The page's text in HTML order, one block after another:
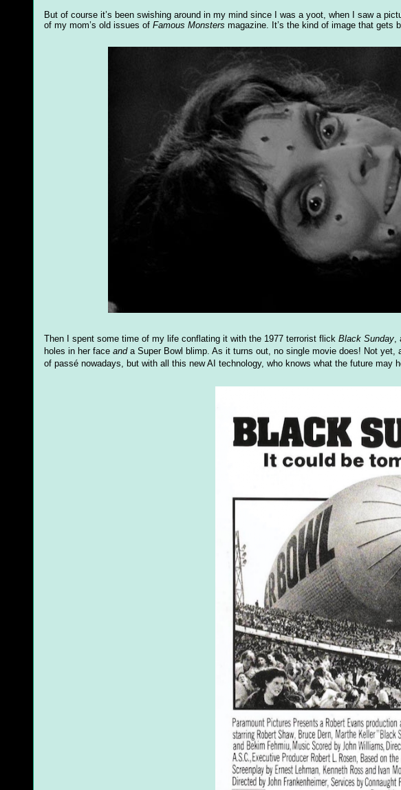
But of course it’s been swishing around in my mind since I was a yoot, when I saw a
of my mom’s old issues of Famous Monsters magazine. It’s the kind of image that gets
Then I spent some time of my life conflating it with the 1977 terrorist flick Black Sunday,
holes in her face anda Super Bowl blimp. As it turns out, no single movie does! Not yet,
of passé nowadays, but with all this new AI technology, who knows what the future may